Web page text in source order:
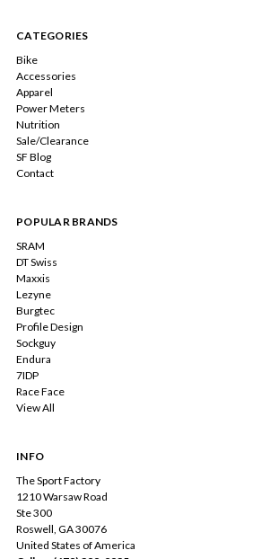
CATEGORIES
Bike
Accessories
Apparel
Power Meters
Nutrition
Sale/Clearance
SF Blog
Contact
POPULAR BRANDS
SRAM
DT Swiss
Maxxis
Lezyne
Burgtec
Profile Design
Sockguy
Endura
7IDP
Race Face
View All
INFO
The Sport Factory
1210 Warsaw Road
Ste 300
Roswell, GA 30076
United States of America